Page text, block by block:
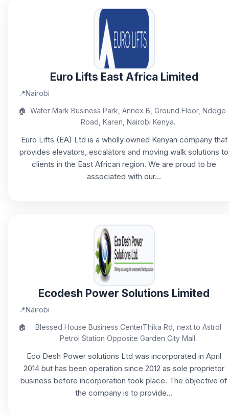
Euro Lifts East Africa Limited
📍Nairobi
🏠 Water Mark Business Park, Annex B, Ground Floor, Ndege
Road, Karen, Nairobi Kenya.
Euro Lifts (EA) Ltd is a wholly owned Kenyan company that
provides elevators, escalators and moving walk solutions to
clients in the East African region. We are proud to be
associated with our...
Ecodesh Power Solutions Limited
📍Nairobi
🏠
Blessed House Business CenterThika Rd, next to Astrol
Petrol Station Opposite Garden City Mall.
Eco Desh Power solutions Ltd was incorporated in April
2014 but has been operation since 2012 as sole proprietor
business before incorporation took place. The objective of
the company is to provide...